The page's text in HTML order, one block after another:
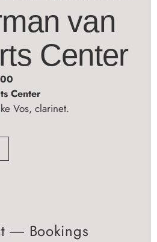
van
Center
Center
Vos, clarinet.
― Bookings